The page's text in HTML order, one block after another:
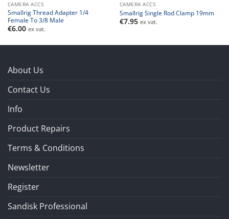
CAMERA ACCS
Smallrig Thread Adapter 1/4
Female To 3/8 Male
€6.00 ex vat.
CAMERA ACCS
Smallrig Single Rod Clamp 19mm
€7.95 ex vat.
About Us
Contact Us
Info
Product Repairs
Terms & Conditions
Newsletter
Register
Sandisk Professional